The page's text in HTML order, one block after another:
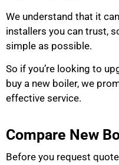
We understand that it
installers you can trust,
simple as possible.
So if you’re looking to
buy a new boiler, we
effective service.
Compare New
Before you request